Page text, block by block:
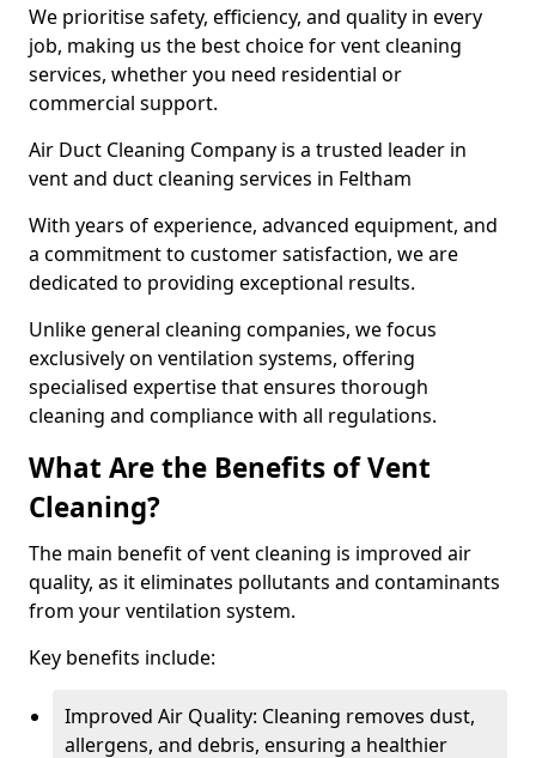
We prioritise safety, efficiency, and quality in every
job, making us the best choice for vent cleaning
services, whether you need residential or
commercial support.
Air Duct Cleaning Company is a trusted leader in
vent and duct cleaning services in Feltham
With years of experience, advanced equipment, and
a commitment to customer satisfaction, we are
dedicated to providing exceptional results.
Unlike general cleaning companies, we focus
exclusively on ventilation systems, offering
specialised expertise that ensures thorough
cleaning and compliance with all regulations.
What Are the Benefits of Vent
Cleaning?
The main benefit of vent cleaning is improved air
quality, as it eliminates pollutants and contaminants
from your ventilation system.
Key benefits include:
Improved Air Quality: Cleaning removes dust,
allergens, and debris, ensuring a healthier